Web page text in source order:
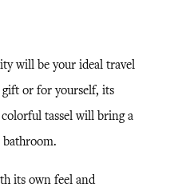
will be your ideal travel
gift or for yourself, its
tassel will bring a
its own feel and